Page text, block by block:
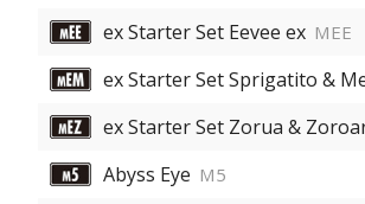
ex Starter Set Eevee ex MEE
ex Starter Set Sprigatito &
ex Starter Set Zorua &
Abyss Eye M5